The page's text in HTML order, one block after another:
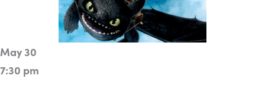
May 30
7:30 pm